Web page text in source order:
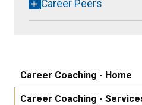
Career Peers
Career Coaching - Home
Career Coaching -